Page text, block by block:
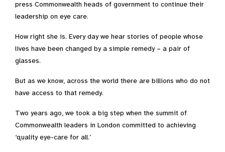
press Commonwealth heads of government to continue their
leadership on eye care.
How right she is. Every day we hear stories of people whose
lives have been changed by a simple remedy – a pair of
glasses.
But as we know, across the world there are billions who do not
have access to that remedy.
Two years ago, we took a big step when the summit of
Commonwealth leaders in London committed to achieving
‘quality eye-care for all.’